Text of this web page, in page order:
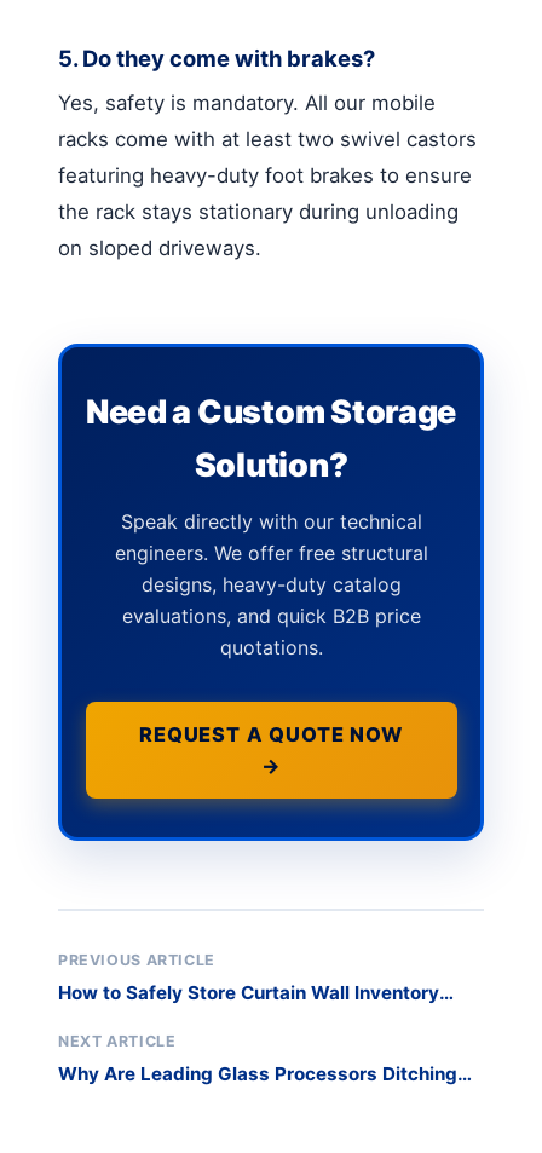
5. Do they come with brakes?
Yes, safety is mandatory. All our mobile
racks come with at least two swivel castors
featuring heavy-duty foot brakes to ensure
the rack stays stationary during unloading
on sloped driveways.
Need a Custom Storage
Solution?
Speak directly with our technical
engineers. We offer free structural
designs, heavy-duty catalog
evaluations, and quick B2B price
quotations.
REQUEST A QUOTE NOW
→
PREVIOUS ARTICLE
How to Safely Store Curtain Wall Inventory
NEXT ARTICLE
Why Are Leading Glass Processors Ditching